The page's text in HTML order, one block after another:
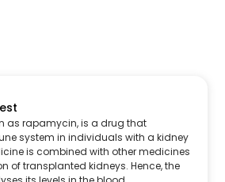
as rapamycin, is a drug that
system in individuals with a kidney
is combined with other medicines
of transplanted kidneys. Hence, the